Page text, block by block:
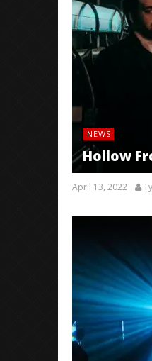
NEWS
Hollow
April 13, 2022